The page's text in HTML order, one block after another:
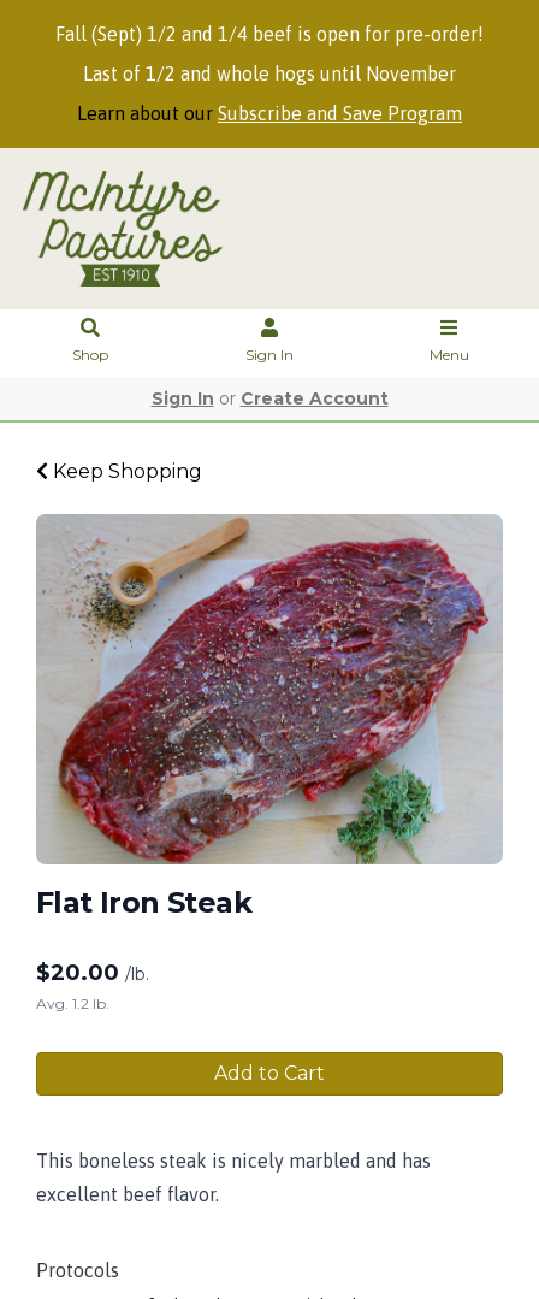
Fall (Sept) 1/2 and 1/4 beef is open for pre-order!
Last of 1/2 and whole hogs until November
Learn about our Subscribe and Save Program
Shop Sign In Menu
Sign In or Create Account
Keep Shopping
Flat Iron Steak
$20.00 /lb.
Avg. 1.2 lb.
Add to Cart
This boneless steak is nicely marbled and has
excellent beef flavor.
Protocols